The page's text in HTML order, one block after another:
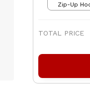
Zip-Up
TOTAL PRICE